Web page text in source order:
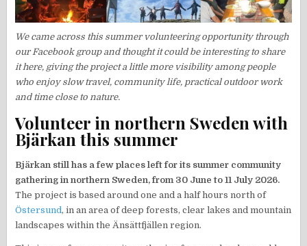
We came across this summer volunteering opportunity through
our Facebook group and thought it could be interesting to share
it here, giving the project a little more visibility among people
who enjoy slow travel, community life, practical outdoor work
and time close to nature.
Volunteer in northern Sweden with
Bjärkan this summer
Bjärkan still has a few places left for its summer community
gathering in northern Sweden, from 30 June to 11 July 2026.
The project is based around one and a half hours north of
Östersund, in an area of deep forests, clear lakes and mountain
landscapes within the Änsättfjällen region.